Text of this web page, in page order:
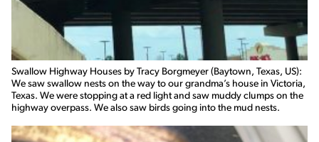
Swallow Highway Houses by Tracy Borgmeyer (Baytown, Texas, US):
We saw swallow nests on the way to our grandma’s house in Victoria,
Texas. We were stopping at a red light and saw muddy clumps on the
highway overpass. We also saw birds going into the mud nests.